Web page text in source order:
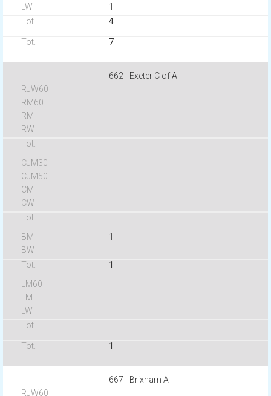
1
4
7
662 - Exeter C of A
1
1
1
667 - Brixham A